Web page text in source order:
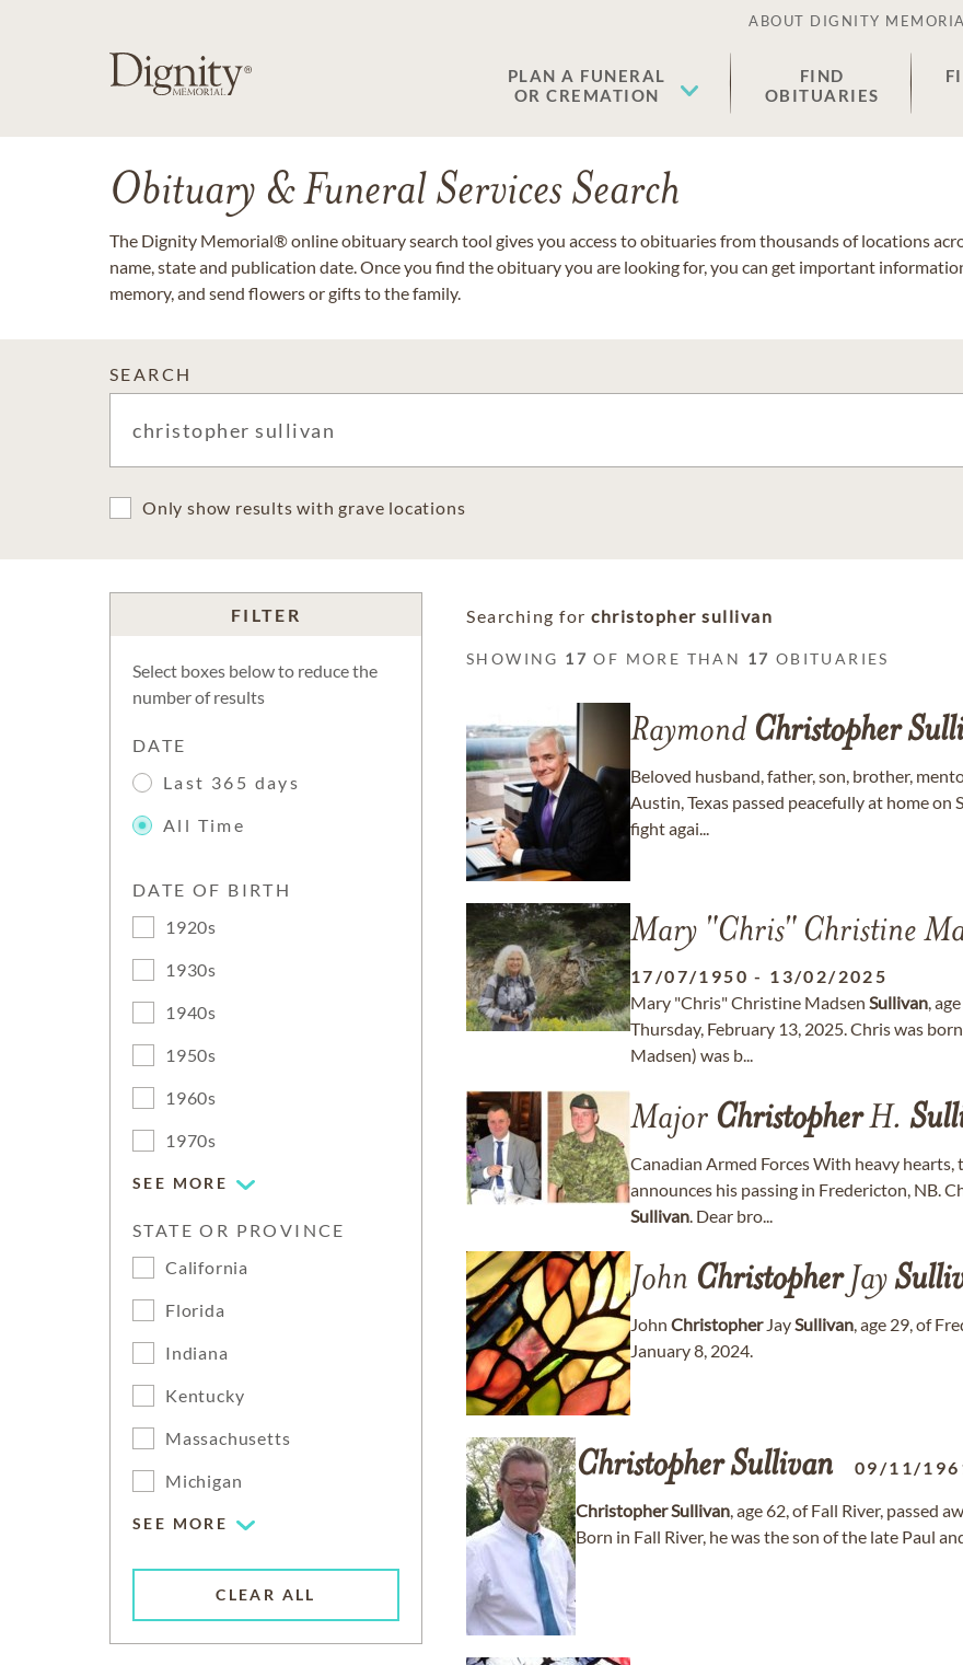
ABOUT DIGNITY
PLAN A FUNERAL
OR CREMATION
FIND
OBITUARIES
Obituary & Funeral Services Search
The Dignity Memorial® online obituary search tool gives you access to obituaries from thousands of locations
name, state and publication date. Once you find the obituary you are looking for, you can get important
memory, and send flowers or gifts to the family.
SEARCH
Only show results with grave locations
FILTER
Select boxes below to reduce the
number of results
DATE
Last 365 days
All Time
DATE OF BIRTH
1920s
1930s
1940s
1950s
1960s
1970s
SEE MORE
STATE OR PROVINCE
California
Florida
Indiana
Kentucky
Massachusetts
Michigan
SEE MORE
CLEAR ALL
Searching for christopher sullivan
SHOWING 17 OF MORE THAN 17 OBITUARIES
Raymond Christopher
Beloved husband, father, son, brother,
Austin, Texas passed peacefully at home
fight agai...
Mary "Chris" Christine
17/07/1950 - 13/02/2025
Mary "Chris" Christine Madsen Sullivan,
Thursday, February 13, 2025. Chris was
Madsen) was b...
Major ChristopherH.
Canadian Armed Forces With heavy
announces his passing in Fredericton, NB.
Sullivan. Dear bro...
John ChristopherJay
John ChristopherJaySullivan, age 29, of
January 8, 2024.
ChristopherSullivan 09/11/
ChristopherSullivan, age 62, of Fall River, passed
Born in Fall River, he was the son of the late Paul